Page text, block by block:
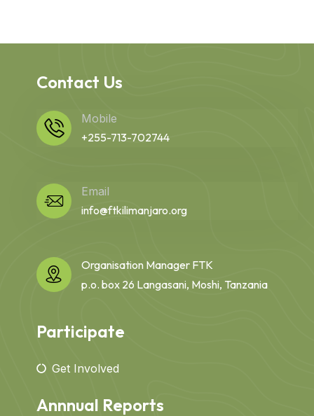
Contact Us
+255-713-702744
Mobile
info@ftkilimanjaro.org
Email
Organisation Manager FTK
p.o. box 26 Langasani, Moshi, Tanzania
Participate
Get Involved
Annnual Reports